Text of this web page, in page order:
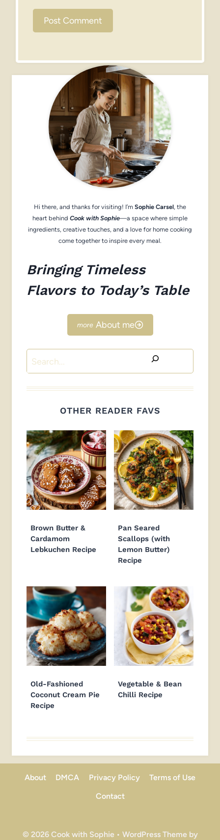
Hi there, and thanks for visiting! I’m Sophie Carsel, the
heart behind Cook with Sophie—a space where simple
ingredients, creative touches, and a love for home cooking
come together to inspire every meal.
Bringing Timeless
Flavors to Today’s Table
About me
Search
OTHER READER FAVS
Brown Butter &
Cardamom
Lebkuchen Recipe
Pan Seared
Scallops (with
Lemon Butter)
Recipe
Old-Fashioned
Coconut Cream Pie
Recipe
Vegetable & Bean
Chilli Recipe
About DMCA Privacy Policy
Terms of Use
Contact
© 2026 Cook with Sophie • WordPress Theme by